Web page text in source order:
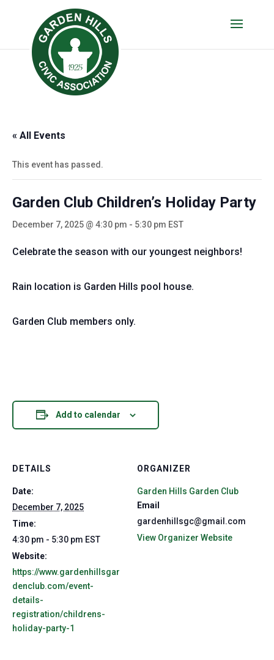
« All Events
This event has passed.
Garden Club Children’s Holiday Party
December 7, 2025 @ 4:30 pm - 5:30 pm EST
Celebrate the season with our youngest neighbors!
Rain location is Garden Hills pool house.
Garden Club members only.
Add to calendar
DETAILS
Date:
December 7, 2025
Time:
4:30 pm - 5:30 pm EST
Website:
https://www.gardenhillsgar
denclub.com/event-
details-
registration/childrens-
holiday-party-1
ORGANIZER
Garden Hills Garden Club
Email
gardenhillsgc@gmail.com
View Organizer Website